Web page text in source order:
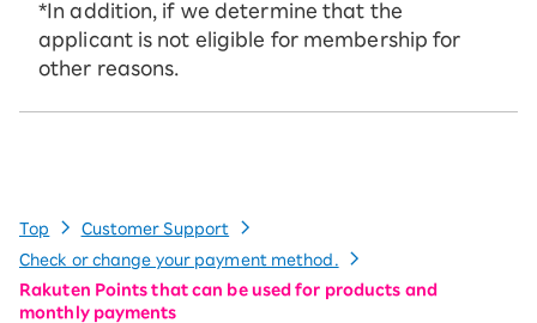
*In addition, if we determine that the
applicant is not eligible for membership for
other reasons.
Top
Customer Support
Check or change your payment method.
Rakuten Points that can be used for products and
monthly payments